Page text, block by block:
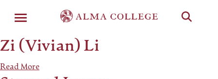
Zi (Vivian) Li
Read More